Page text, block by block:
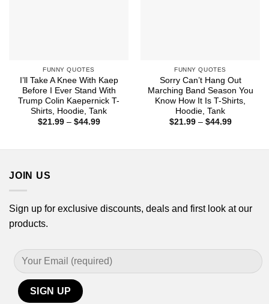
FUNNY QUOTES
I’ll Take A Knee With Kaep
Before I Ever Stand With
Trump Colin Kaepernick T-
Shirts, Hoodie, Tank
$21.99 – $44.99Price
FUNNY QUOTES
Sorry Can’t Hang Out
Marching Band Season You
Know How It Is T-Shirts,
Hoodie, Tank
$21.99 – $44.99Price
JOIN US
Sign up for exclusive discounts, deals and first look at our
products.